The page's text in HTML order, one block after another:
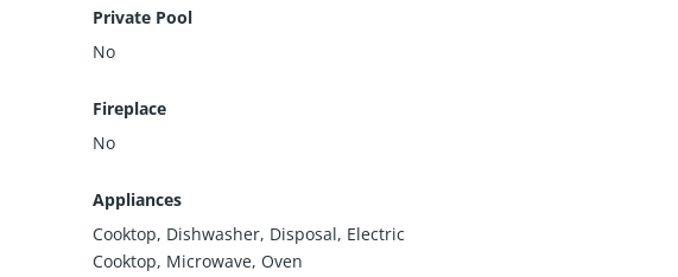
Private Pool
No
Fireplace
No
Appliances
Cooktop, Dishwasher, Disposal, Electric
Cooktop, Microwave, Oven